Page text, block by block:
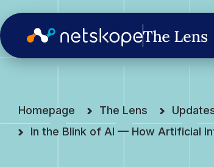
Homepage The Lens
In the Blink of AI — How Artificial